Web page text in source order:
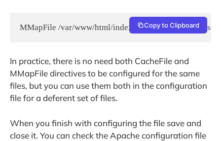
MMapFile /var/www/html/index.html /var/www/html/
Copy to Clipboard
In practice, there is no need both CacheFile and
MMapFile directives to be configured for the same
files, but you can use them both in the configuration
file for a deferent set of files.
When you finish with configuring the file save and
close it. You can check the Apache configuration file